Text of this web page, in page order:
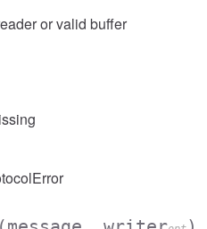
or valid buffer